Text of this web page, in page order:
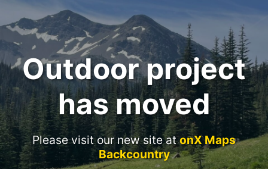
Outdoor project
has moved
Please visit our new site atonX Maps
Backcountry